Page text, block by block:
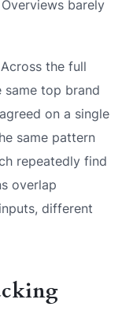
barely
Across the full
same top brand
on a single
same pattern
repeatedly find
overlap
different